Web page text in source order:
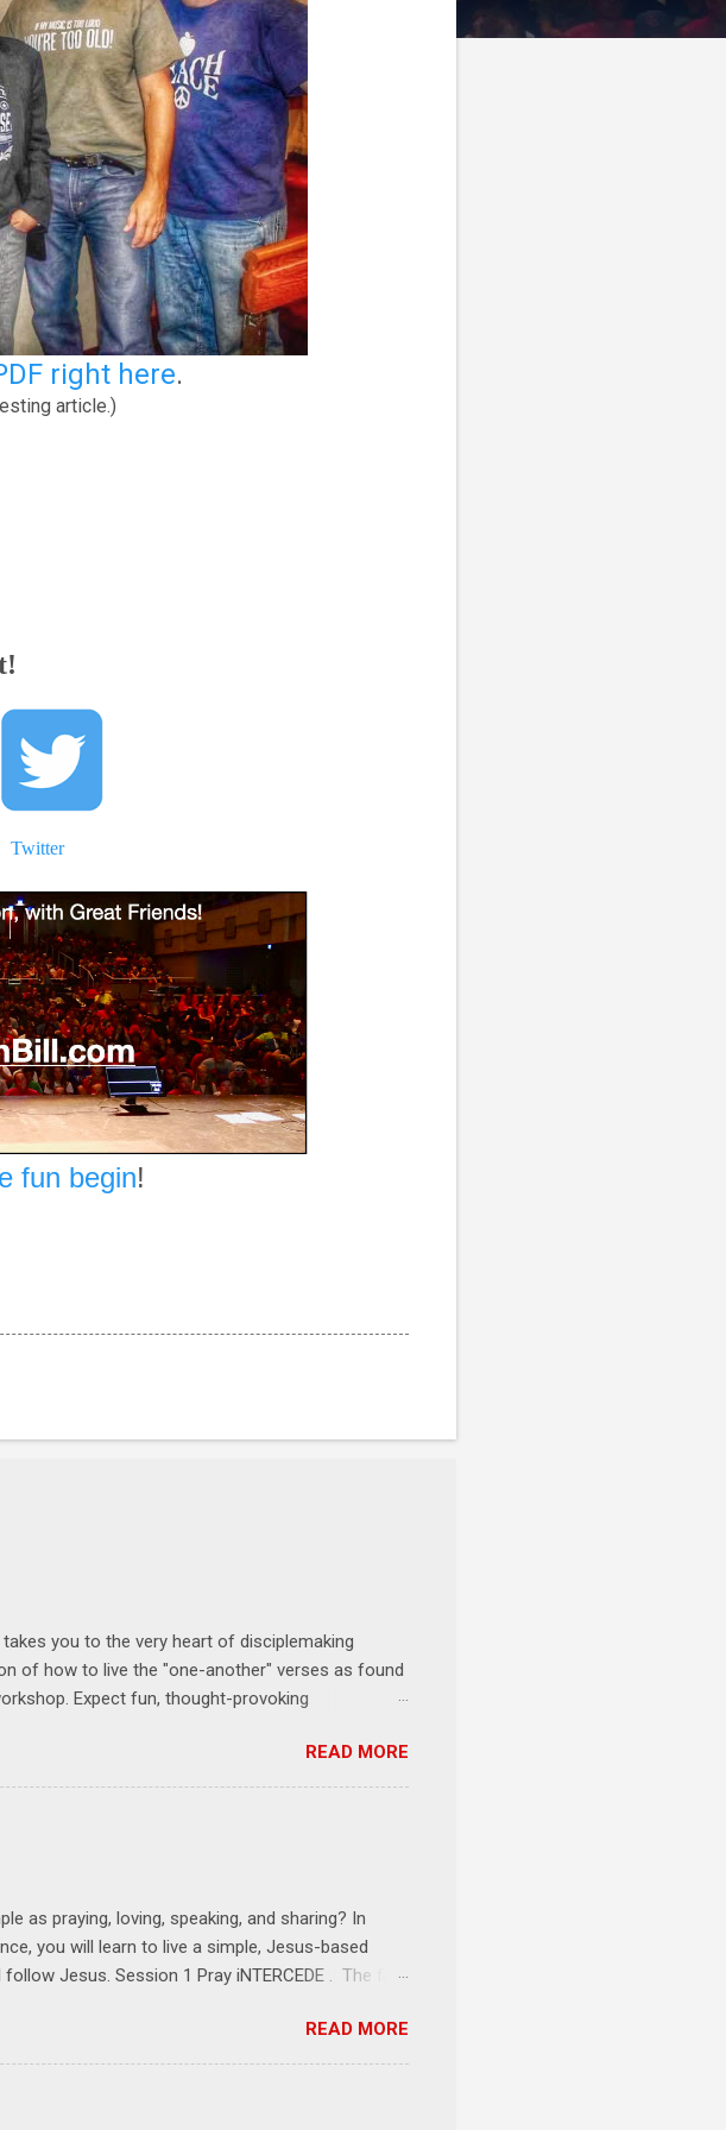
right here.
article.)
Twitter
fun begin!
you to the very heart of disciplemaking
of how to live the "one-another" verses as found
Expect fun, thought-provoking
and family. Each person receives a training
you learn back to those where you live, work,
Note: Each session starts at 6 PM with a FREE
@ 6-8:30 PM No Relationships = No Ministry;
READ MORE
as praying, loving, speaking, and sharing? In
you will learn to live a simple, Jesus-based
Jesus. Session 1 Pray iNTERCEDE . The first
The natural result of connecting with God's
explore how Jesus intentionally befriended those
His example. Session 3 Speak iNTERSECT.
to people in His relational sphere of influence.
READ MORE